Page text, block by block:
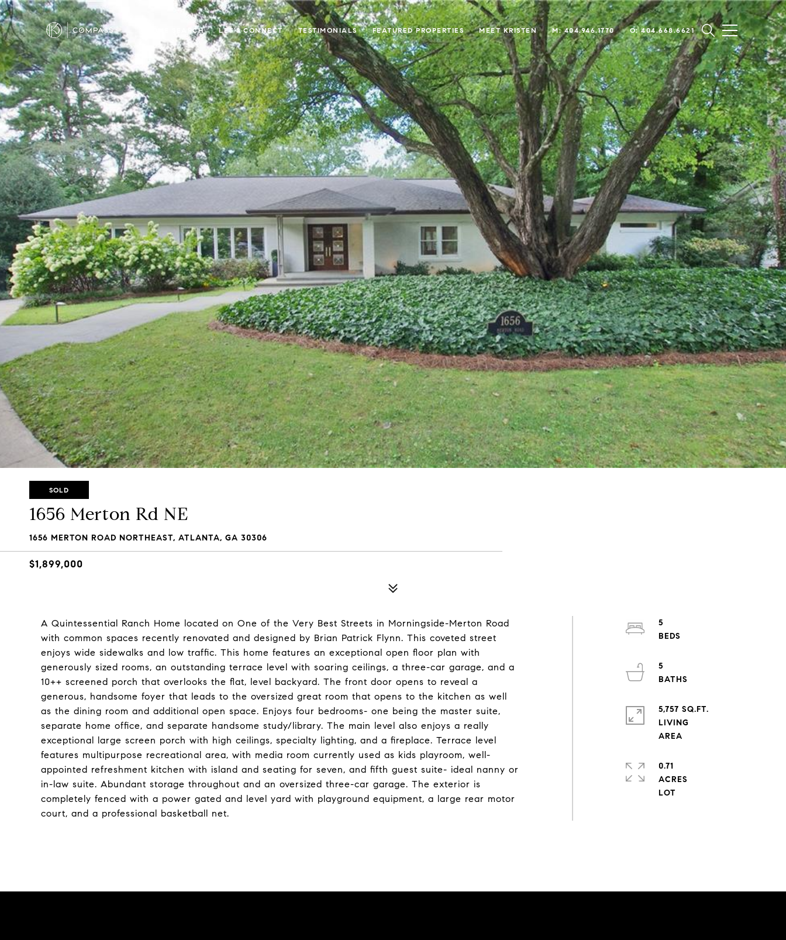
HOME SEARCH LET'S CONNECT TESTIMONIALS FEATURED PROPERTIES MEET KRISTEN M: 404.946.1770 O: 404.668.6621
SOLD
1656 Merton Rd NE
1656 MERTON ROAD NORTHEAST, ATLANTA, GA 30306
$1,899,000
A Quintessential Ranch Home located on One of the Very Best Streets in Morningside-Merton Road
with common spaces recently renovated and designed by Brian Patrick Flynn. This coveted street
enjoys wide sidewalks and low traffic. This home features an exceptional open floor plan with
generously sized rooms, an outstanding terrace level with soaring ceilings, a three-car garage, and a
10++ screened porch that overlooks the flat, level backyard. The front door opens to reveal a
generous, handsome foyer that leads to the oversized great room that opens to the kitchen as well
as the dining room and additional open space. Enjoys four bedrooms- one being the master suite,
separate home office, and separate handsome study/library. The main level also enjoys a really
exceptional large screen porch with high ceilings, specialty lighting, and a fireplace. Terrace level
features multipurpose recreational area, with media room currently used as kids playroom, well-
appointed refreshment kitchen with island and seating for seven, and fifth guest suite- ideal nanny or
in-law suite. Abundant storage throughout and an oversized three-car garage. The exterior is
completely fenced with a power gated and level yard with playground equipment, a large rear motor
court, and a professional basketball net.
5
5
5,757 SQ.FT.
LIVING
0.71
ACRES